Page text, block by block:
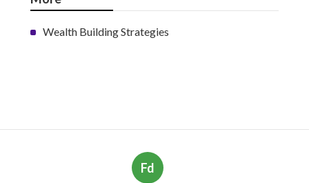
Wealth Building Strategies
Fd